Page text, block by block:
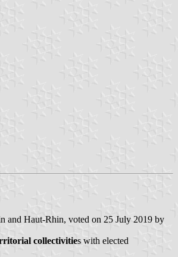
and Haut-Rhin, voted on 25 July 2019 by
collectivities with elected